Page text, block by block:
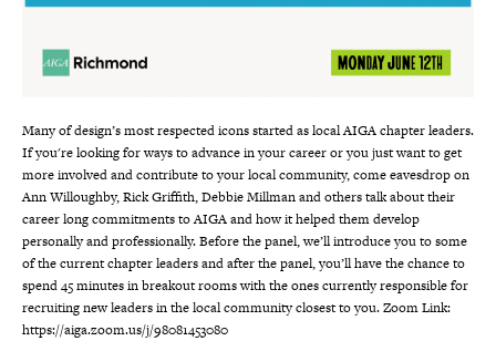
Many of design’s most respected icons started as local AIGA chapter leaders.
If you're looking for ways to advance in your career or you just want to get
more involved and contribute to your local community, come eavesdrop on
Ann Willoughby, Rick Griffith, Debbie Millman and others talk about their
career long commitments to AIGA and how it helped them develop
personally and professionally. Before the panel, we’ll introduce you to some
of the current chapter leaders and after the panel, you’ll have the chance to
spend 45 minutes in breakout rooms with the ones currently responsible for
recruiting new leaders in the local community closest to you. Zoom Link:
https://aiga.zoom.us/j/98081453080